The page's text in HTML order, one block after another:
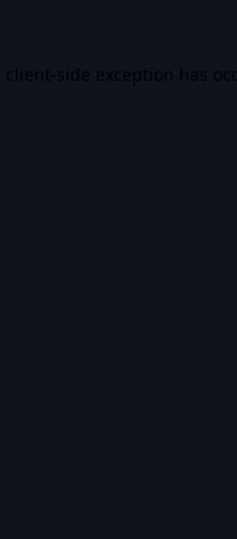
client-side exception has